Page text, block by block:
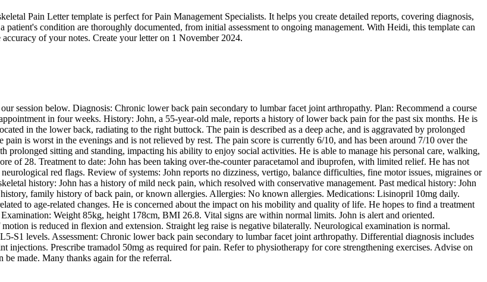
Pain Letter template is perfect for Pain Management Specialists. It helps you create detailed reports, covering diagnosis,
patient's condition are thoroughly documented, from initial assessment to ongoing management. With Heidi, this template can
of your notes. Create your letter on 1 November 2024.
session below. Diagnosis: Chronic lower back pain secondary to lumbar facet joint arthropathy. Plan: Recommend a course
in four weeks. History: John, a 55-year-old male, reports a history of lower back pain for the past six months. He is
in the lower back, radiating to the right buttock. The pain is described as a deep ache, and is aggravated by prolonged
is worst in the evenings and is not relieved by rest. The pain score is currently 6/10, and has been around 7/10 over the
sitting and standing, impacting his ability to enjoy social activities. He is able to manage his personal care, walking,
of 28. Treatment to date: John has been taking over-the-counter paracetamol and ibuprofen, with limited relief. He has not
red flags. Review of systems: John reports no dizziness, vertigo, balance difficulties, fine motor issues, migraines or
history: John has a history of mild neck pain, which resolved with conservative management. Past medical history: John
family history of back pain, or known allergies. Allergies: No known allergies. Medications: Lisinopril 10mg daily.
to age-related changes. He is concerned about the impact on his mobility and quality of life. He hopes to find a treatment
Weight 85kg, height 178cm, BMI 26.8. Vital signs are within normal limits. John is alert and oriented.
is reduced in flexion and extension. Straight leg raise is negative bilaterally. Neurological examination is normal.
S1 levels. Assessment: Chronic lower back pain secondary to lumbar facet joint arthropathy. Differential diagnosis includes
injections. Prescribe tramadol 50mg as required for pain. Refer to physiotherapy for core strengthening exercises. Advise on
made. Many thanks again for the referral.